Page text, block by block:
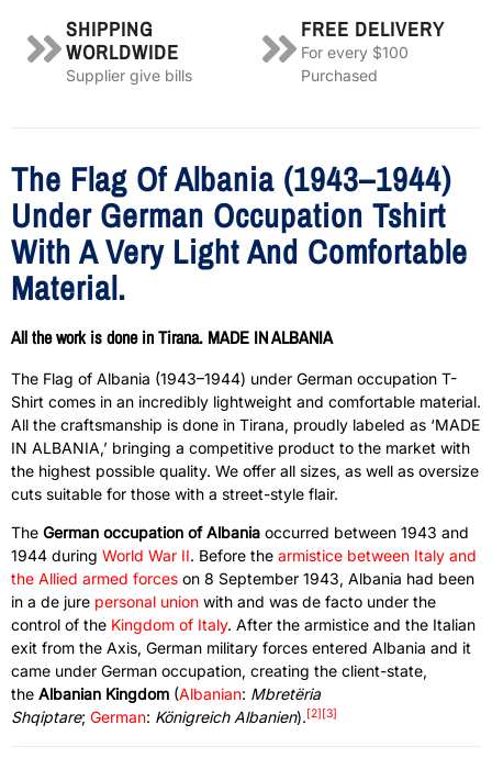
SHIPPING
WORLDWIDE
Supplier give bills
FREE DELIVERY
For every $100
Purchased
The Flag Of Albania (1943–1944)
Under German Occupation Tshirt
With A Very Light And Comfortable
Material.
All the work is done in Tirana. MADE IN ALBANIA
The Flag of Albania (1943–1944) under German occupation T-
Shirt comes in an incredibly lightweight and comfortable material.
All the craftsmanship is done in Tirana, proudly labeled as ‘MADE
IN ALBANIA,’ bringing a competitive product to the market with
the highest possible quality. We offer all sizes, as well as oversize
cuts suitable for those with a street-style flair.
The German occupation of Albania occurred between 1943 and
1944 during World War II. Before the armistice between Italy and
the Allied armed forces on 8 September 1943, Albania had been
in a de jure personal union with and was de facto under the
control of the Kingdom of Italy. After the armistice and the Italian
exit from the Axis, German military forces entered Albania and it
came under German occupation, creating the client-state,
the Albanian Kingdom (Albanian: Mbretëria
Shqiptare; German: Königreich Albanien).[2][3]